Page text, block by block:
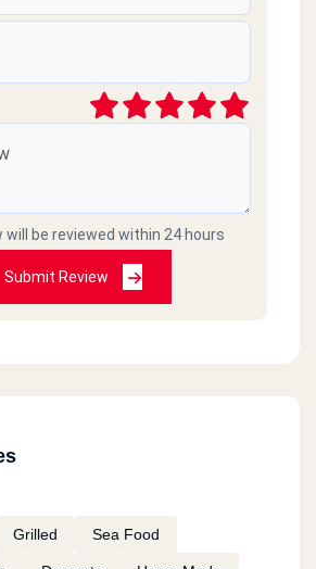
will be reviewed within 24 hours
Submit Review
Grilled Sea Food